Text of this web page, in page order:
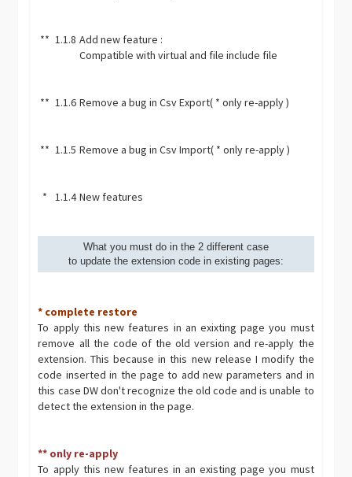
** 1.1.8 Add new feature :
Compatible with virtual and file include file
** 1.1.6 Remove a bug in Csv Export( * only re-apply )
** 1.1.5 Remove a bug in Csv Import( * only re-apply )
* 1.1.4 New features
What you must do in the 2 different case
to update the extension code in existing pages:
* complete restore
To apply this new features in an exixting page you must
remove all the code of the old version and re-apply the
extension. This because in this new release I modify the
code inserted in the page to add new parameters and in
this case DW don't recognize the old code and is unable to
detect the extension in the page.
** only re-apply
To apply this new features in an existing page you must